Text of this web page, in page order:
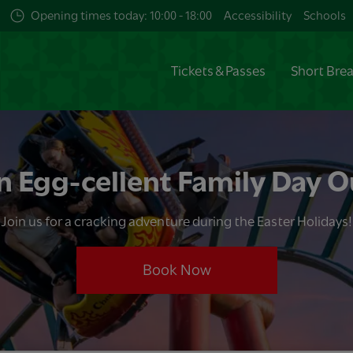
Opening times today: 10:00 - 18:00 Accessibility Schools
Tickets & Passes Short
Egg-cellent Family Day
Join us for a cracking adventure during the Easter Holidays!
Book Now